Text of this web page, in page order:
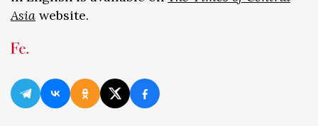
Asia website.